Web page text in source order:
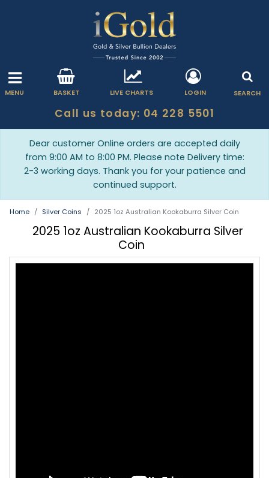
MENU BASKET LIVE CHARTS LOGIN SEARCH
Call us today: 04 228 5501
Dear customer Online orders are accepted daily
from 9:00 AM to 8:00 PM. Please note Delivery time:
2-3 working days. Thank you for your patience and
continued support.
Home Silver Coins 2025 1oz Australian Kookaburra Silver Coin
2025 1oz Australian Kookaburra Silver
Coin